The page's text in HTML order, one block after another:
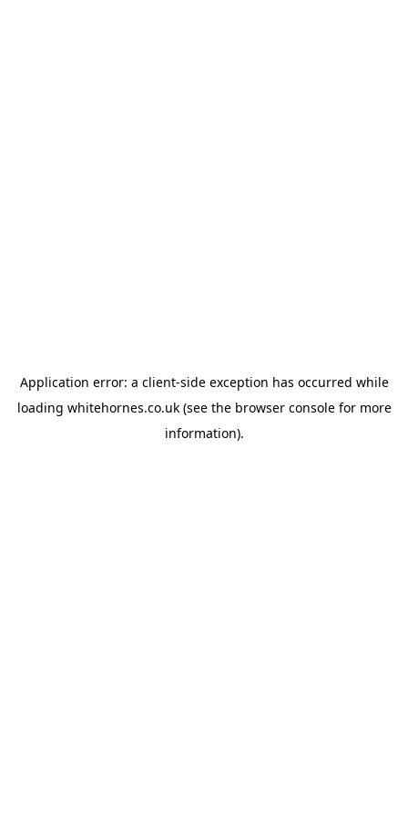
Application error: a client-side exception has occurred while
loading whitehornes.co.uk(see the browser consolefor more
information).